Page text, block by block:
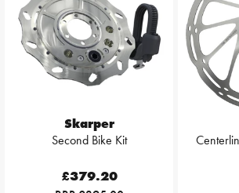
Skarper
Second Bike Kit
£379.20